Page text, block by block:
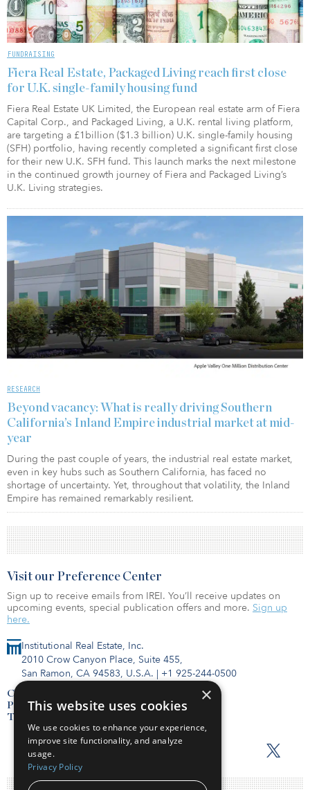
FUNDRAISING
Fiera Real Estate, Packaged Living reach first close
for U.K. single-family housing fund
Fiera Real Estate UK Limited, the European real estate arm of Fiera
Capital Corp., and Packaged Living, a U.K. rental living platform,
are targeting a £1billion ($1.3 billion) U.K. single-family housing
(SFH) portfolio, having recently completed a significant first close
for their new U.K. SFH fund. This launch marks the next milestone
in the continued growth journey of Fiera and Packaged Living’s
U.K. Living strategies.
RESEARCH
Beyond vacancy: What is really driving Southern
California’s Inland Empire industrial market at mid-
year
During the past couple of years, the industrial real estate market,
even in key hubs such as Southern California, has faced no
shortage of uncertainty. Yet, throughout that volatility, the Inland
Empire has remained remarkably resilient.
Institutional Real Estate, Inc.
2010 Crow Canyon Place, Suite 455,
San Ramon, CA 94583, U.S.A. | +1 925-244-0500
Contact Us
Privacy Policy
Terms of Use
Visit our Preference Center
Sign up to receive emails from IREI. You’ll receive updates on
upcoming events, special publication offers and more. Sign up
here.
×
This website uses cookies
We use cookies to enhance your experience,
improve site functionality, and analyze
usage.
Privacy Policy